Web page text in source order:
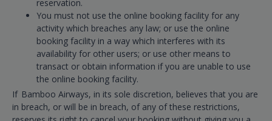
reservation.
You must not use the online booking facility for any
activity which breaches any law; or use the online
booking facility in a way which interferes with its
availability for other users; or use other means to
transact or obtain information if you are unable to use
the online booking facility.
If Bamboo Airways, in its sole discretion, believes that you are
in breach, or will be in breach, of any of these restrictions,